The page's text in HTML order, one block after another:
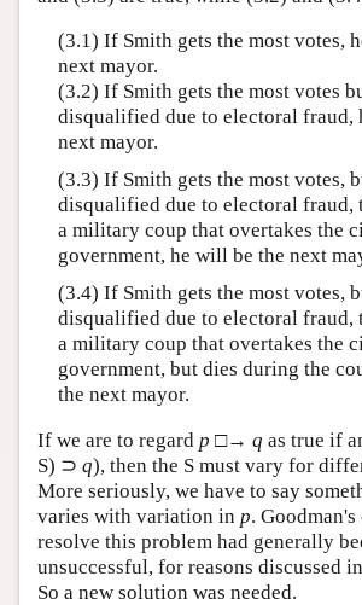
(3.1) If Smith gets the most votes,
next mayor.
(3.2) If Smith gets the most votes
disqualified due to electoral fraud,
next mayor.
(3.3) If Smith gets the most votes,
disqualified due to electoral fraud,
a military coup that overtakes the
government, he will be the next
(3.4) If Smith gets the most votes,
disqualified due to electoral fraud,
a military coup that overtakes the
government, but dies during the
the next mayor.
If we are to regard p □→ q as true if
S) ⊃ q), then the S must vary for
More seriously, we have to say
varies with variation in p.
resolve this problem had generally
unsuccessful, for reasons discussed
So a new solution was needed.